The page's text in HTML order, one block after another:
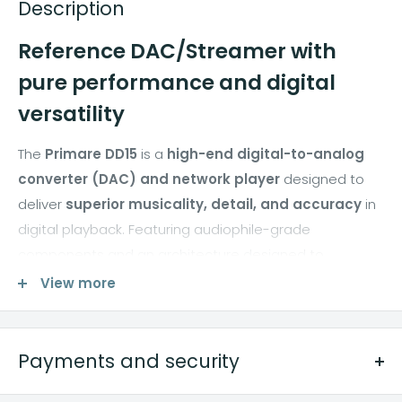
Description
Reference DAC/Streamer with
pure performance and digital
versatility
The Primare DD15 is a high-end digital-to-analog
converter (DAC) and network player designed to
deliver superior musicality, detail, and accuracy in
digital playback. Featuring audiophile-grade
minimize jitter and noise, the DD15 delivers
sources, whether networked files or USB inputs.
Perfect for demanding hi-fi and home audio systems,
the DD15 integrates advanced streaming functions,
View more
Payments and security